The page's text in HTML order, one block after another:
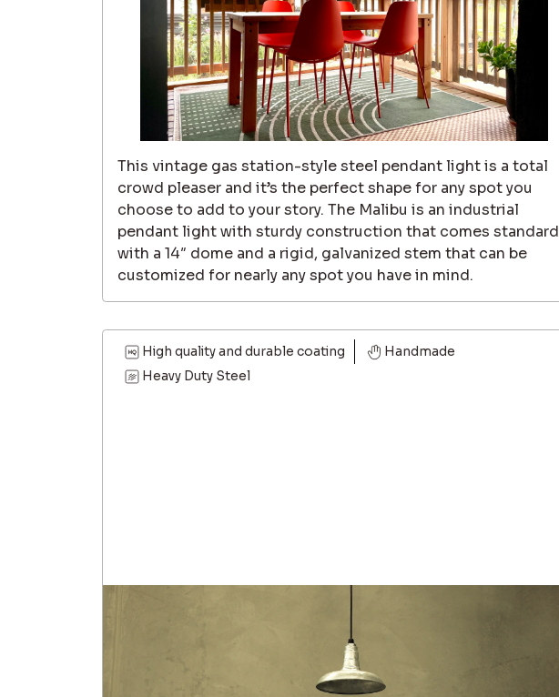
This vintage gas station-style steel pendant light is a total
crowd pleaser and it’s the perfect shape for any spot you
choose to add to your story. The Malibu is an industrial
pendant light with sturdy construction that comes standard
with a 14″ dome and a rigid, galvanized stem that can be
customized for nearly any spot you have in mind.
High quality and durable coating
Handmade
Heavy Duty Steel